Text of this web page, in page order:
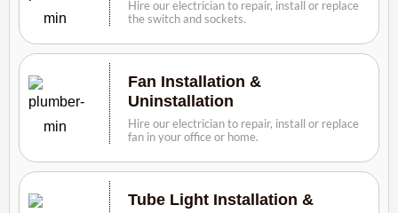
Hire our electrician to repair, install or replace
the switch and sockets.
Fan Installation &
Uninstallation
Hire our electrician to repair, install or replace
fan in your office or home.
Tube Light Installation &